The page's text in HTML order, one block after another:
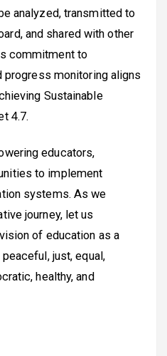
analyzed, transmitted to
and shared with other
commitment to
progress monitoring aligns
Sustainable
4.7.
educators,
to implement
systems. As we
journey, let us
of education as a
just, equal,
healthy, and